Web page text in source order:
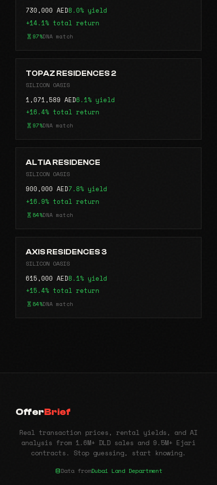
730,000 AED8.0% yield
+14.1% total return
97%DNA match
TOPAZ RESIDENCES 2
SILICON OASIS
1,071,589 AED6.1% yield
+16.4% total return
97%DNA match
ALTIA RESIDENCE
SILICON OASIS
900,000 AED7.8% yield
+16.9% total return
84%DNA match
AXIS RESIDENCES 3
SILICON OASIS
615,000 AED8.1% yield
+15.4% total return
84%DNA match
OfferBrief
Real transaction prices, rental yields, and AI
analysis from 1.6M+ DLD sales and 9.5M+ Ejari
contracts. Stop guessing, start knowing.
Data fromDubai Land Department